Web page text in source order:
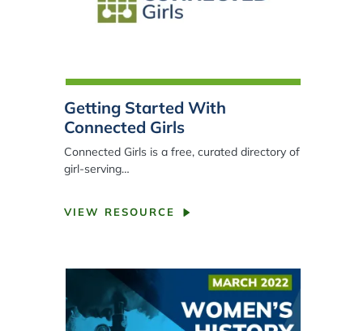
Getting Started With
Connected Girls
Connected Girls is a free, curated directory of
girl-serving…
VIEW RESOURCE